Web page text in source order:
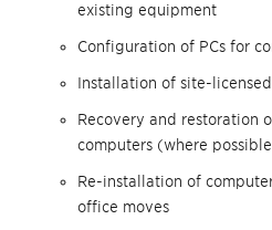
existing equipment
Configuration of PCs for
Installation of site-
Recovery and restoration
computers (where
Re-installation of
office moves